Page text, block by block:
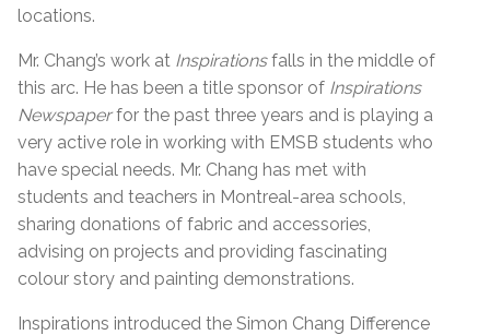
locations.
Mr. Chang’s work at Inspirationsfalls in the middle of
this arc. He has been a title sponsor of Inspirations
Newspaperfor the past three years and is playing a
very active role in working with EMSB students who
have special needs. Mr. Chang has met with
students and teachers in Montreal-area schools,
sharing donations of fabric and accessories,
advising on projects and providing fascinating
colour story and painting demonstrations.
Inspirations introduced the Simon Chang Difference